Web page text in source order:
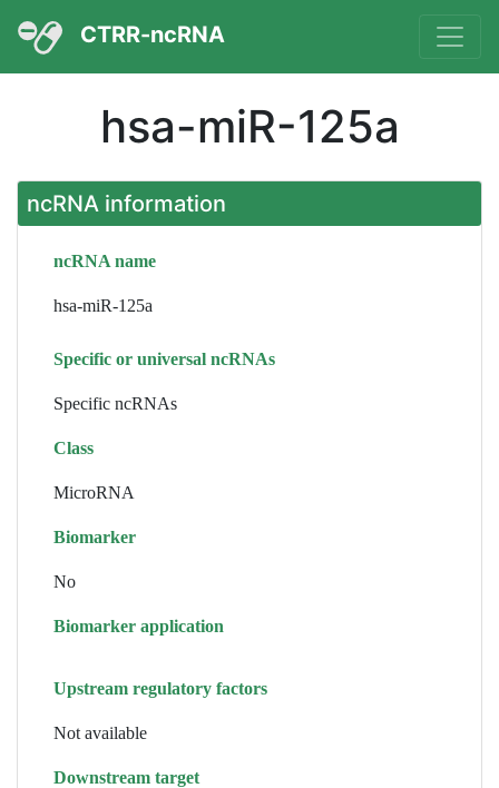
CTRR-ncRNA
hsa-miR-125a
ncRNA information
ncRNA name
hsa-miR-125a
Specific or universal ncRNAs
Specific ncRNAs
Class
MicroRNA
Biomarker
No
Biomarker application
Upstream regulatory factors
Not available
Downstream target